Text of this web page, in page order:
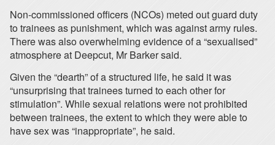
Non-commissioned officers (NCOs) meted out guard duty
to trainees as punishment, which was against army rules.
There was also overwhelming evidence of a “sexualised”
atmosphere at Deepcut, Mr Barker said.
Given the “dearth” of a structured life, he said it was
“unsurprising that trainees turned to each other for
stimulation”. While sexual relations were not prohibited
between trainees, the extent to which they were able to
have sex was “inappropriate”, he said.